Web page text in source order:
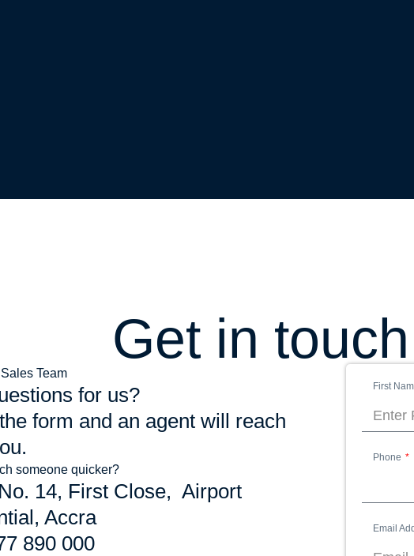
Get in
Team
for us?
form and an agent will reach
someone quicker?
14, First Close, Airport
Accra
890 000
First
Phone
Email